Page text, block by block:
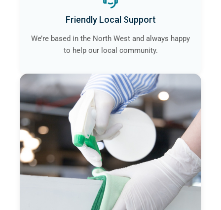
Friendly Local Support
We’re based in the North West and always happy
to help our local community.